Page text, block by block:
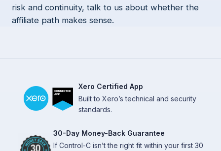
risk and continuity, talk to us about whether the
affiliate path makes sense.
Xero Certified App
Built to Xero’s technical and security
standards.
30-Day Money-Back Guarantee
If Control-C isn’t the right fit within your first 30